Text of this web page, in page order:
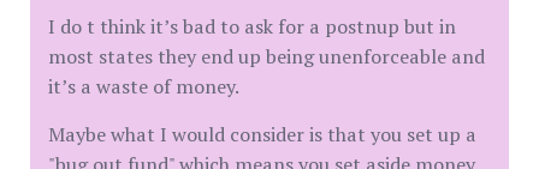
I do t think it’s bad to ask for a postnup but in
most states they end up being unenforceable and
it’s a waste of money.
Maybe what I would consider is that you set up a